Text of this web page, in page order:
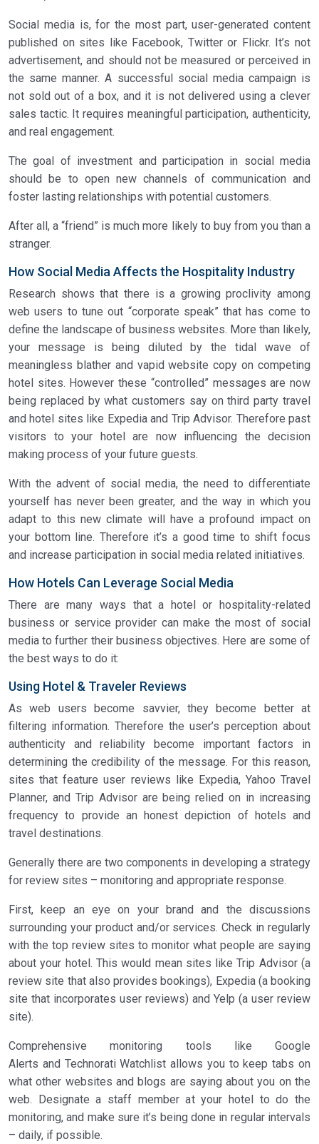
Social media is, for the most part, user-generated content
published on sites like Facebook, Twitter or Flickr. It’s not
advertisement, and should not be measured or perceived in
the same manner. A successful social media campaign is
not sold out of a box, and it is not delivered using a clever
sales tactic. It requires meaningful participation, authenticity,
and real engagement.
The goal of investment and participation in social media
should be to open new channels of communication and
foster lasting relationships with potential customers.
After all, a “friend” is much more likely to buy from you than a
stranger.
How Social Media Affects the Hospitality Industry
Research shows that there is a growing proclivity among
web users to tune out “corporate speak” that has come to
define the landscape of business websites. More than likely,
your message is being diluted by the tidal wave of
meaningless blather and vapid website copy on competing
hotel sites. However these “controlled” messages are now
being replaced by what customers say on third party travel
and hotel sites like Expedia and Trip Advisor. Therefore past
visitors to your hotel are now influencing the decision
making process of your future guests.
With the advent of social media, the need to differentiate
yourself has never been greater, and the way in which you
adapt to this new climate will have a profound impact on
your bottom line. Therefore it’s a good time to shift focus
and increase participation in social media related initiatives.
How Hotels Can Leverage Social Media
There are many ways that a hotel or hospitality-related
business or service provider can make the most of social
media to further their business objectives. Here are some of
the best ways to do it:
Using Hotel & Traveler Reviews
As web users become savvier, they become better at
filtering information. Therefore the user’s perception about
authenticity and reliability become important factors in
determining the credibility of the message. For this reason,
sites that feature user reviews like Expedia, Yahoo Travel
Planner, and Trip Advisor are being relied on in increasing
frequency to provide an honest depiction of hotels and
travel destinations.
Generally there are two components in developing a strategy
for review sites – monitoring and appropriate response.
First, keep an eye on your brand and the discussions
surrounding your product and/or services. Check in regularly
with the top review sites to monitor what people are saying
about your hotel. This would mean sites like Trip Advisor (a
review site that also provides bookings), Expedia (a booking
site that incorporates user reviews) and Yelp (a user review
site).
Comprehensive monitoring tools like Google
Alerts and Technorati Watchlist allows you to keep tabs on
what other websites and blogs are saying about you on the
web. Designate a staff member at your hotel to do the
monitoring, and make sure it’s being done in regular intervals
– daily, if possible.